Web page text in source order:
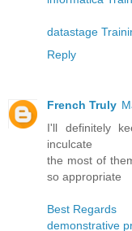
datastage
Reply
French Truly
I'll definitely
inculcate
the most of
so appropriate
Best Regards
demonstrative